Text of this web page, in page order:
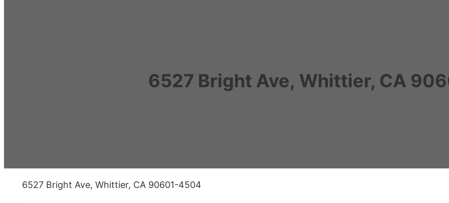
6527 Bright Ave, Whittier, CA
6527 Bright Ave, Whittier, CA 90601-4504